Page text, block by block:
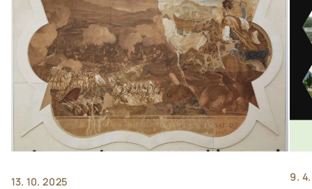
13. 10. 2025 9.